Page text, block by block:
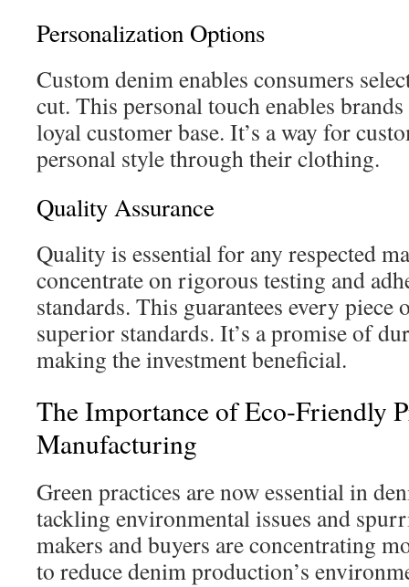
Personalization Options
Custom denim enables consumers
cut. This personal touch enables brands
loyal customer base. It’s a way for
personal style through their clothing.
Quality Assurance
Quality is essential for any respected
concentrate on rigorous testing and
standards. This guarantees every piece
superior standards. It’s a promise of
making the investment beneficial.
The Importance of Eco-Friendly
Manufacturing
Green practices are now essential in
tackling environmental issues and
makers and buyers are concentrating
to reduce denim production’s